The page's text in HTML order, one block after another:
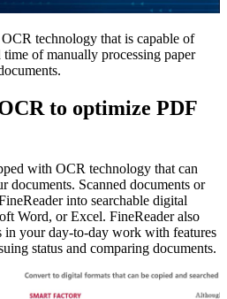
technology that is capable of
of manually processing paper
to optimize PDF
with OCR technology that can
documents. Scanned documents or
into searchable digital
Word, or Excel. FineReader also
in your day-to-day work with features
status and comparing documents.